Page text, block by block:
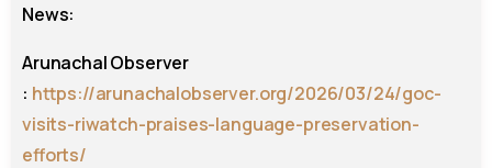
News:
Arunachal Observer
: https://arunachalobserver.org/2026/03/24/goc-
visits-riwatch-praises-language-preservation-
efforts/